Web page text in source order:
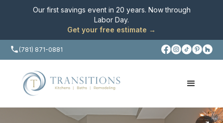
Our first savings event in 20 years. Now through
Labor Day.
Get your free estimate →
(781) 871-0881